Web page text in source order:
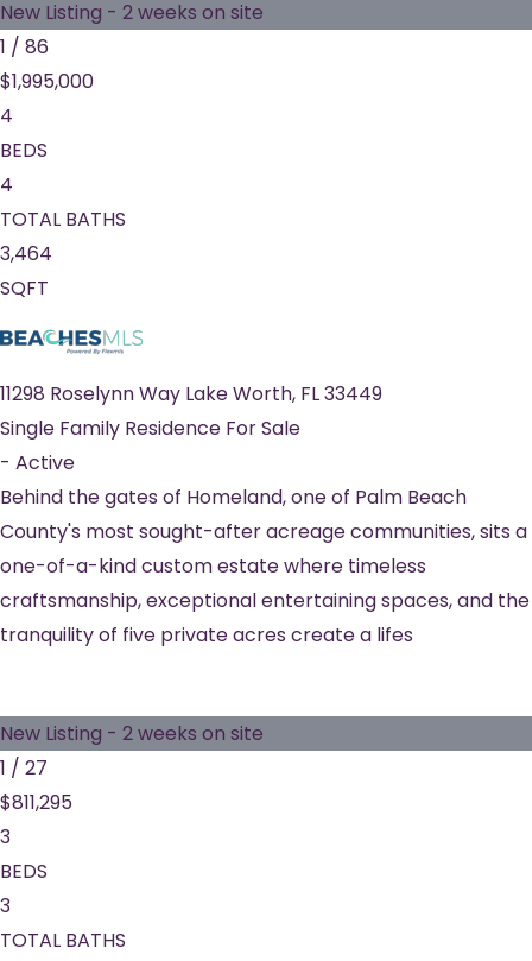
New Listing - 2 weeks on site
1 / 86
$1,995,000
4
BEDS
4
TOTAL BATHS
3,464
SQFT
11298 Roselynn Way Lake Worth, FL33449
Single Family Residence For Sale
- Active
Behind the gates of Homeland, one of Palm Beach
County's most sought-after acreage communities, sits a
one-of-a-kind custom estate where timeless
craftsmanship, exceptional entertaining spaces, and the
tranquility of five private acres create a lifes
New Listing - 2 weeks on site
1 / 27
$811,295
3
BEDS
3
TOTAL BATHS